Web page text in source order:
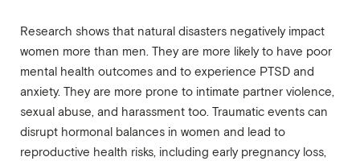
Research shows that natural disasters negatively impact
women more than men. They are more likely to have poor
mental health outcomes and to experience PTSD and
anxiety. They are more prone to intimate partner violence,
sexual abuse, and harassment too. Traumatic events can
disrupt hormonal balances in women and lead to
reproductive health risks, including early pregnancy loss,